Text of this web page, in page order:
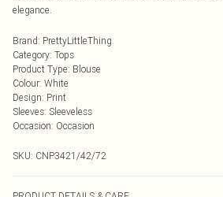
elegance.
Brand: PrettyLittleThing
Category: Tops
Product Type: Blouse
Colour: White
Design: Print
Sleeves: Sleeveless
Occasion: Occasion
SKU: CNP3421/42/72